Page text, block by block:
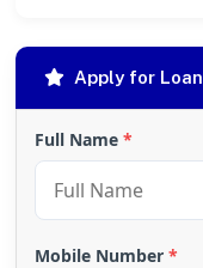
Apply for Loan
Full Name *
Mobile Number *